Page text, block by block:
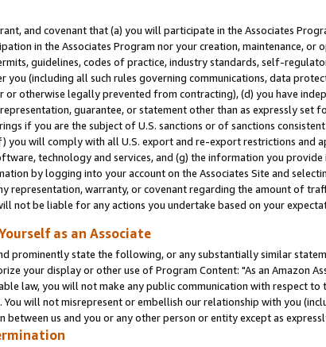
and covenant that (a) you will participate in the Associates
in the Associates Program nor your creation, maintenance,
guidelines, codes of practice, industry standards, self-
you (including all such rules governing communications, data
or otherwise legally prevented from contracting), (d) you have
guarantee, or statement other than as expressly set
if you are the subject of U.S. sanctions or of sanctions
you will comply with all U.S. export and re-export restrictions and
technology and services, and (g) the information you
by logging into your account on the Associates Site and
representation, warranty, or covenant regarding the amount of
not be liable for any actions you undertake based on your
as an Associate
prominently state the following, or any substantially similar
your display or other use of Program Content: "As an Amazon
law, you will not make any public communication with respect
You will not misrepresent or embellish our relationship with you
between us and you or any other person or entity except as